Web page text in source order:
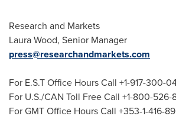
Research and Markets
Laura Wood, Senior Manager
press@researchandmarkets.com
For E.S.T Office Hours Call +1-917-300-
For U.S./CAN Toll Free Call +1-800-526-
For GMT Office Hours Call +353-1-416-